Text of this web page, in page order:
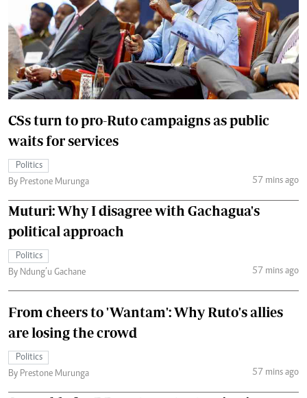
CSs turn to pro-Ruto campaigns as public
waits for services
Politics
By Prestone Murunga
57 mins ago
Muturi: Why I disagree with Gachagua's
political approach
Politics
By Ndung’u Gachane
57 mins ago
From cheers to 'Wantam': Why Ruto's allies
are losing the crowd
Politics
By Prestone Murunga
57 mins ago